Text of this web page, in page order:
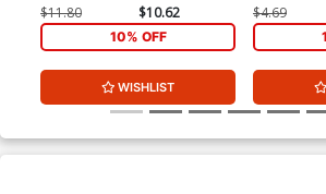
$11.80 $10.62
10% OFF
WISHLIST
$4.69